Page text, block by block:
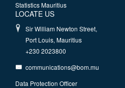
Statistics Mauritius
LOCATE US
Sir William Newton Street,
Port Louis, Mauritius
+230 2023800
communications@bom.mu
Data Protection Officer